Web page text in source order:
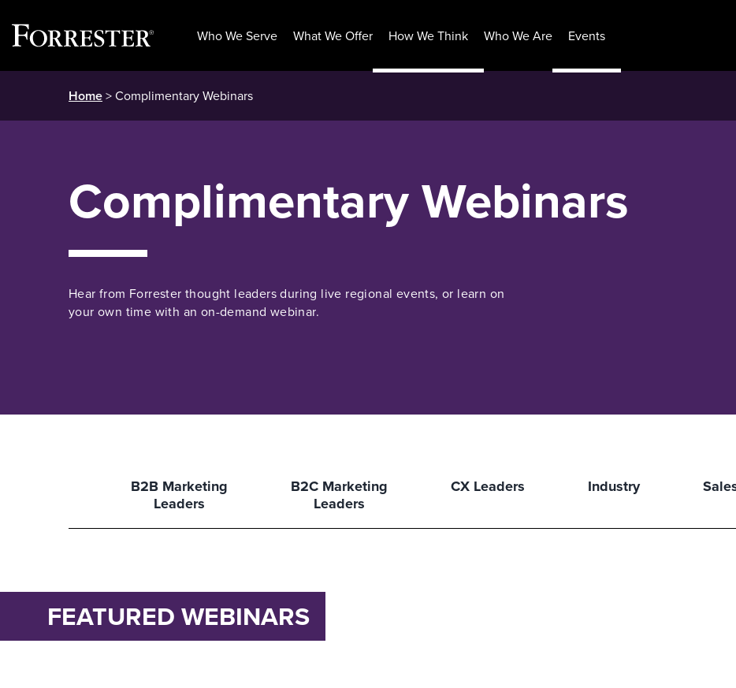
Who We Serve What We Offer How We Think Who We Are Events
Home> Complimentary Webinars
Complimentary Webinars
Hear from Forrester thought leaders during live regional events, or learn on
your own time with an on-demand webinar.
B2B Marketing
Leaders
B2C Marketing
Leaders
CX Leaders Industry
FEATURED WEBINARS